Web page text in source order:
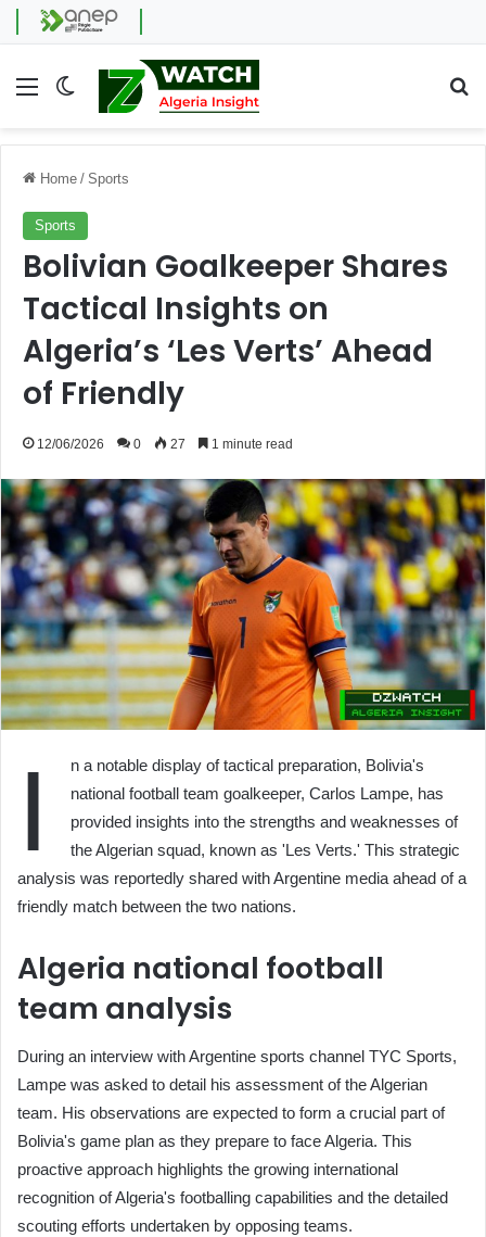
Menu Switch skin
Home / Sports
Sports
Bolivian Goalkeeper Shares
Tactical Insights on
Algeria’s ‘Les Verts’ Ahead
of Friendly
12/06/2026 0 27 1 minute read
I
n a notable display of tactical preparation, Bolivia's
national football team goalkeeper, Carlos Lampe, has
provided insights into the strengths and weaknesses of
the Algerian squad, known as 'Les Verts.' This strategic
analysis was reportedly shared with Argentine media ahead of a
friendly match between the two nations.
Algeria national football
team analysis
During an interview with Argentine sports channel TYC Sports,
Lampe was asked to detail his assessment of the Algerian
team. His observations are expected to form a crucial part of
Bolivia's game plan as they prepare to face Algeria. This
proactive approach highlights the growing international
recognition of Algeria's footballing capabilities and the detailed
scouting efforts undertaken by opposing teams.